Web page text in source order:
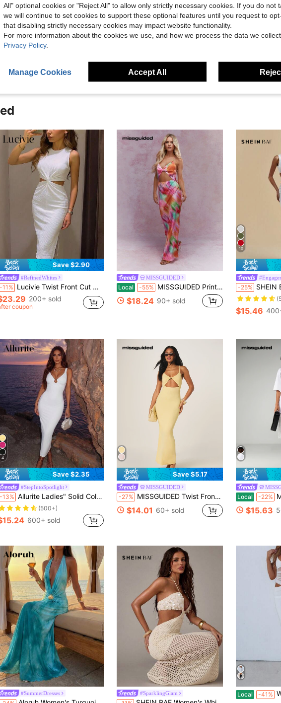
Helpful (1)
View More Reviews
Save $2.90
#RefinedWhites
-11% Lucivie Twist Front Cut Out Split Thigh Dress Maxi Women Outfit
200+ sold
coupon
MISSGUIDED
Local -55% MISSGUIDED Printed Twist Front Cut-Out Cami Maxi Dress Cute Sundress
$18.24 90+ sold
10
-25% SHEIN BAE White Summer Elegant Sexy Night
$15.46
4
Save $2.35
#StepIntoSpotlight
-13% Allurite Ladies" Solid Color Round Ring Fold Backless Bodycon Dress Maxi Women Outfit
(500+)
600+ sold
Save $5.17
MISSGUIDED
-27% MISSGUIDED Twist Front Cut Out Midaxi Dress Sleeveless Summer Evening Party Bodycon Fitted Stretch Occasion Wear
$14.01 60+ sold
Local -22%
$15.63
#SummerDresses #SparklingGlam Local -41%
All" optional cookies or "Reject All" to allow only strictly necessary cookies. If you do not
we will continue to set cookies to support these optional features until you request to
that disabling strictly necessary cookies may impact website functionality.
For more information about the cookies we use, and how we process the data we
Privacy Policy.
Manage Cookies Accept All